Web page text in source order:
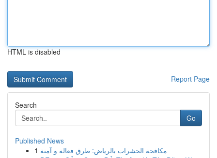
HTML is disabled
Report Page
Search
Go
Published News
1 مكافحة الحشرات بالرياض: طرق فعالة و آمنة